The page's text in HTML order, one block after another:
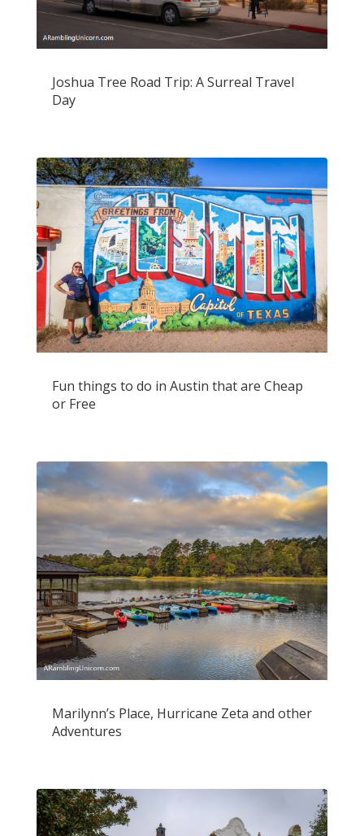
Joshua Tree Road Trip: A Surreal Travel
Day
Fun things to do in Austin that are Cheap
or Free
Marilynn’s Place, Hurricane Zeta and other
Adventures